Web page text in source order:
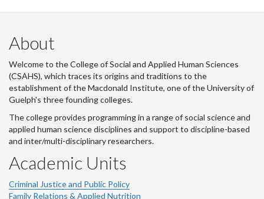
About
Welcome to the College of Social and Applied Human Sciences
(CSAHS), which traces its origins and traditions to the
establishment of the Macdonald Institute, one of the University of
Guelph's three founding colleges.
The college provides programming in a range of social science and
applied human science disciplines and support to discipline-based
and inter/multi-disciplinary researchers.
Academic Units
Criminal Justice and Public Policy
Family Relations & Applied Nutrition